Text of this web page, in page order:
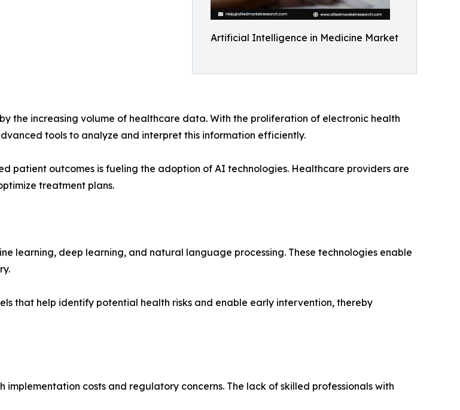
Artificial Intelligence in Medicine Market
the increasing volume of healthcare data. With the proliferation of electronic health
tools to analyze and interpret this information efficiently.
patient outcomes is fueling the adoption of AI technologies. Healthcare providers are
treatment plans.
learning, deep learning, and natural language processing. These technologies enable
that help identify potential health risks and enable early intervention, thereby
costs and regulatory concerns. The lack of skilled professionals with